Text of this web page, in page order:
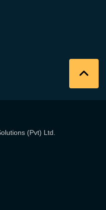
(Pvt) Ltd